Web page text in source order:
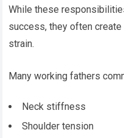
While these
success, they often
strain.
Many working fathers
Neck stiffness
Shoulder tension